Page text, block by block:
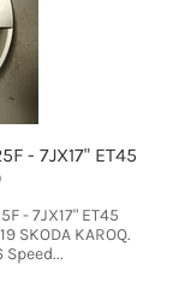
- 7JX17" ET45
- 7JX17" ET45
SKODA KAROQ.
Speed...